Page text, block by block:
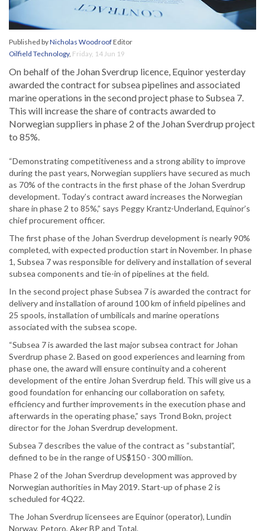
Published byNicholas WoodroofEditor
Oilfield Technology, Friday, 14 Jun 19
On behalf of the Johan Sverdrup licence, Equinor yesterday
awarded the contract for subsea pipelines and associated
marine operations in the second project phase to Subsea 7.
This will increase the share of contracts awarded to
Norwegian suppliers in phase 2 of the Johan Sverdrup project
to 85%.
“Demonstrating competitiveness and a strong ability to improve
during the past years, Norwegian suppliers have secured as much
as 70% of the contracts in the first phase of the Johan Sverdrup
development. Today’s contract award increases the Norwegian
share in phase 2 to 85%,” says Peggy Krantz-Underland, Equinor’s
chief procurement officer.
The first phase of the Johan Sverdrup development is nearly 90%
completed, with expected production start in November. In phase
1, Subsea 7 was responsible for delivery and installation of several
subsea components and tie-in of pipelines at the field.
In the second project phase Subsea 7 is awarded the contract for
delivery and installation of around 100 km of infield pipelines and
25 spools, installation of umbilicals and marine operations
associated with the subsea scope.
“Subsea 7 is awarded the last major subsea contract for Johan
Sverdrup phase 2. Based on good experiences and learning from
phase one, the award will ensure continuity and a coherent
development of the entire Johan Sverdrup field. This will give us a
good foundation for enhancing our collaboration on safety,
efficiency and further improvements in the execution phase and
afterwards in the operating phase,” says Trond Bokn, project
director for the Johan Sverdrup development.
Subsea 7 describes the value of the contract as “substantial”,
defined to be in the range of US$150 - 300 million.
Phase 2 of the Johan Sverdrup development was approved by
Norwegian authorities in May 2019. Start-up of phase 2 is
scheduled for 4Q22.
The Johan Sverdrup licensees are Equinor (operator), Lundin
Norway, Petoro, Aker BP and Total.